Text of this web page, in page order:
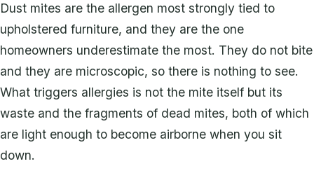
Dust mites are the allergen most strongly tied to
upholstered furniture, and they are the one
homeowners underestimate the most. They do not bite
and they are microscopic, so there is nothing to see.
What triggers allergies is not the mite itself but its
waste and the fragments of dead mites, both of which
are light enough to become airborne when you sit
down.